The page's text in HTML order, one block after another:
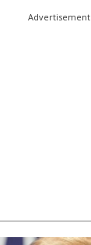
Advertisement